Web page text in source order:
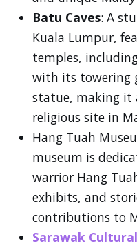
Batu Caves: A
Kuala Lumpur,
temples,
with its towering
statue, making it
religious site in
Hang Tuah
museum is
warrior Hang
exhibits, and
contributions to
Sarawak